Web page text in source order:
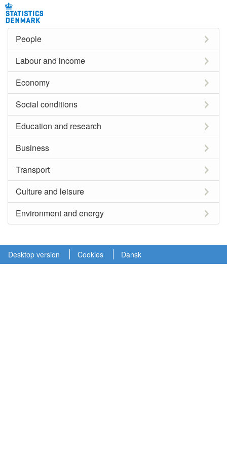
People
Labour and income
Economy
Social conditions
Education and research
Business
Transport
Culture and leisure
Environment and energy
Desktop version Cookies Dansk